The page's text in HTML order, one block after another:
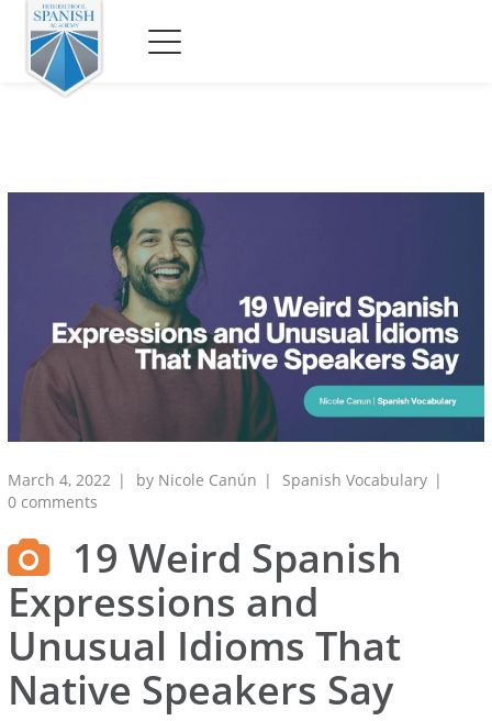
March 4, 2022 by Nicole Canún
Spanish Vocabulary
0 comments
19 Weird Spanish
Expressions and
Unusual Idioms That
Native Speakers Say